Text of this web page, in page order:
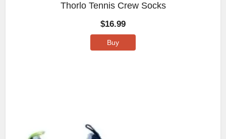
Thorlo Tennis Crew Socks
$16.99
Buy